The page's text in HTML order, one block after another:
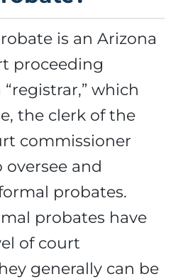
is an Arizona
proceeding
which
the clerk of the
commissioner
and
probates.
probates have
of court
generally can be